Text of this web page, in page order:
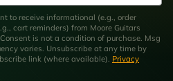
to receive informational (e.g., order
cart reminders) from Moore Guitars
is not a condition of purchase. Msg
varies. Unsubscribe at any time by
link (where available). Privacy